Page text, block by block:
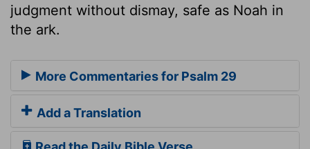
judgment without dismay, safe as Noah in
the ark.
More Commentaries for Psalm 29
Add a Translation